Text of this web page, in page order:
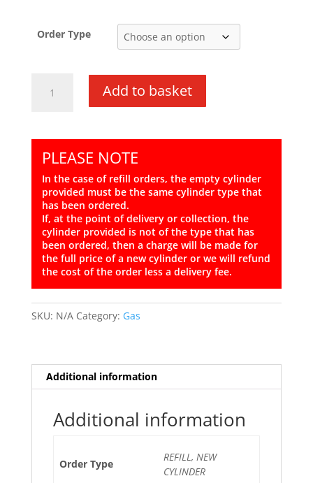
Order Type
Add to basket
PLEASE NOTE
In the case of refill orders, the empty cylinder
provided must be the same cylinder type that
has been ordered.
If, at the point of delivery or collection, the
cylinder provided is not of the type that has
been ordered, then a charge will be made for
the full price of a new cylinder or we will refund
the cost of the order less a delivery fee.
SKU: N/A Category: Gas
Additional information
Additional information
Order Type
REFILL, NEW
CYLINDER